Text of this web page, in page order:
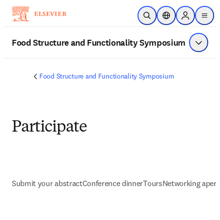
Zum Hauptinhalt wechseln
Suche öffnenStandortauswahl
Sign in to
menu
Food Structure and Functionality Symposium Menü
Food Structure and Functionality Symposium
Participate
Submit your abstractConference dinnerToursNetworking